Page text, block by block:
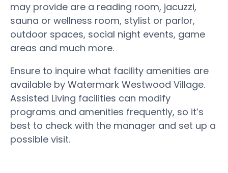
may provide are a reading room, jacuzzi,
sauna or wellness room, stylist or parlor,
outdoor spaces, social night events, game
areas and much more.
Ensure to inquire what facility amenities are
available by Watermark Westwood Village.
Assisted Living facilities can modify
programs and amenities frequently, so it’s
best to check with the manager and set up a
possible visit.